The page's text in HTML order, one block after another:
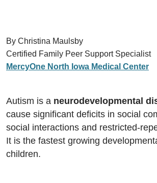
By Christina Maulsby
Certified Family Peer Support Specialist
MercyOne North Iowa Medical Center
Autism is a neurodevelopmental
cause significant deficits in social
social interactions and restricted-
It is the fastest growing
children.